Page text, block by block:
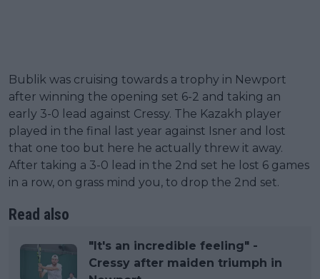
Bublik was cruising towards a trophy in Newport
after winning the opening set 6-2 and taking an
early 3-0 lead against Cressy. The Kazakh player
played in the final last year against Isner and lost
that one too but here he actually threw it away.
After taking a 3-0 lead in the 2nd set he lost 6 games
in a row, on grass mind you, to drop the 2nd set.
Read also
"It's an incredible feeling" -
Cressy after maiden triumph in